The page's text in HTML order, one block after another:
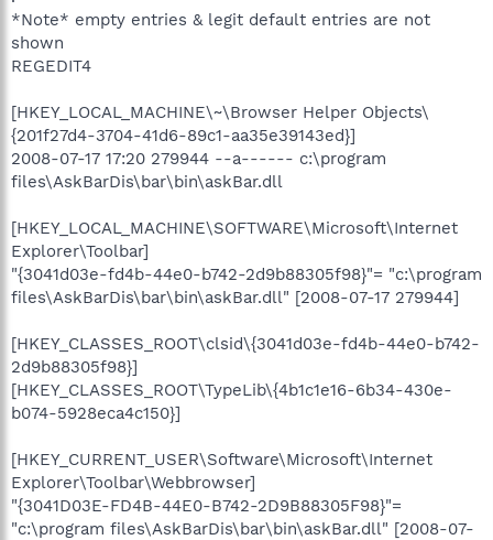
*Note* empty entries & legit default entries are not
shown
REGEDIT4
[HKEY_LOCAL_MACHINE\~\Browser Helper Objects\
{201f27d4-3704-41d6-89c1-aa35e39143ed}]
2008-07-17 17:20 279944 --a------ c:\program
files\AskBarDis\bar\bin\askBar.dll
[HKEY_LOCAL_MACHINE\SOFTWARE\Microsoft\Internet
Explorer\Toolbar]
"{3041d03e-fd4b-44e0-b742-2d9b88305f98}"= "c:\program
files\AskBarDis\bar\bin\askBar.dll" [2008-07-17 279944]
[HKEY_CLASSES_ROOT\clsid\{3041d03e-fd4b-44e0-b742-
2d9b88305f98}]
[HKEY_CLASSES_ROOT\TypeLib\{4b1c1e16-6b34-430e-
b074-5928eca4c150}]
[HKEY_CURRENT_USER\Software\Microsoft\Internet
Explorer\Toolbar\Webbrowser]
"{3041D03E-FD4B-44E0-B742-2D9B88305F98}"=
"c:\program files\AskBarDis\bar\bin\askBar.dll" [2008-07-